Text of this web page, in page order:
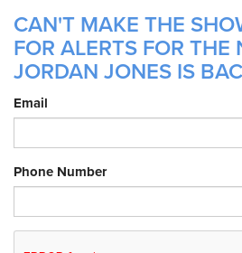
CAN'T MAKE THE
FOR ALERTS FOR THE
JORDAN JONES IS
Email
Phone Number